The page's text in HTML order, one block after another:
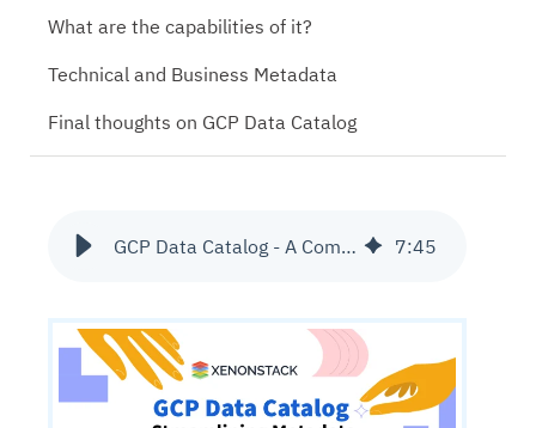
GCP Data Catalog - A Complete Guide to Metadata Management Service 7:45
What are the capabilities of it?
Technical and Business Metadata
Final thoughts on GCP Data Catalog